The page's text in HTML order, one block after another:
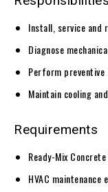
Install, service and
Diagnose
Perform preventive
Maintain cooling
Requirements
Ready-Mix
HVAC maintenance